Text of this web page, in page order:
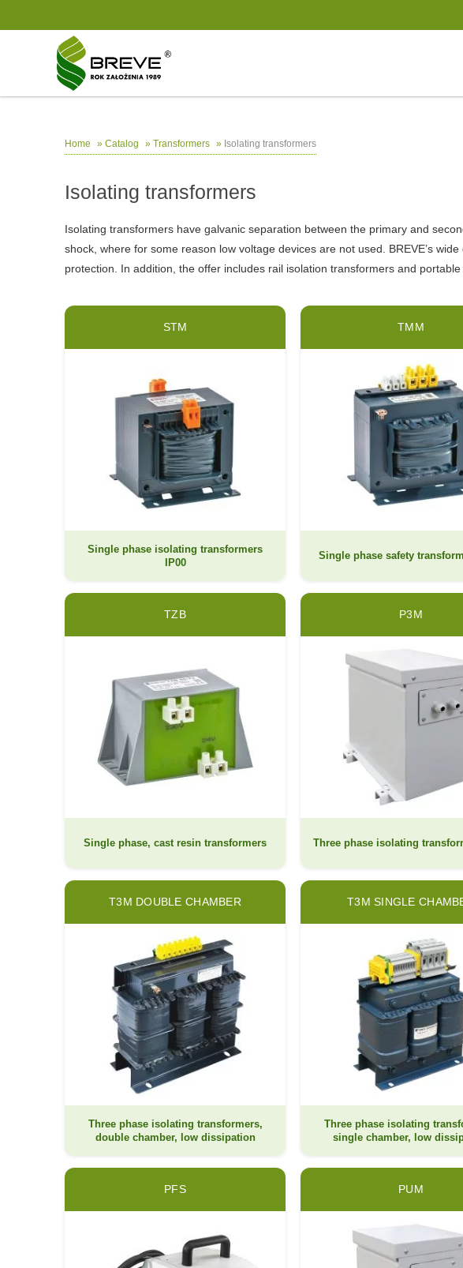
Home » Catalog » Transformers » Isolating transformers
Isolating transformers
Isolating transformers have galvanic separation between the primary and
shock, where for some reason low voltage devices are not used. BREVE’s
protection. In addition, the offer includes rail isolation transformers and
STM
Single phase isolating transformers
IP00
TMM
Single phase safety
TZB
Single phase, cast resin transformers
P3M
Three phase isolating
T3M DOUBLE CHAMBER
Three phase isolating transformers,
double chamber, low dissipation
T3M SINGLE
Three phase isolating
single chamber, low
PFS PUM